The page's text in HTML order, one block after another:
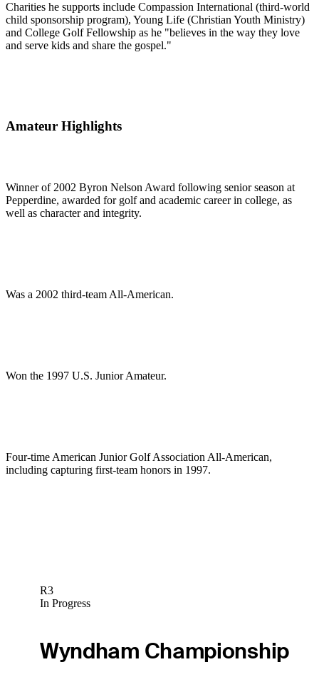
Charities he supports include Compassion International (third-world
child sponsorship program), Young Life (Christian Youth Ministry)
and College Golf Fellowship as he "believes in the way they love
and serve kids and share the gospel."
Amateur Highlights
Winner of 2002 Byron Nelson Award following senior season at
Pepperdine, awarded for golf and academic career in college, as
well as character and integrity.
Was a 2002 third-team All-American.
Won the 1997 U.S. Junior Amateur.
Four-time American Junior Golf Association All-American,
including capturing first-team honors in 1997.
R3
In Progress
Wyndham Championship